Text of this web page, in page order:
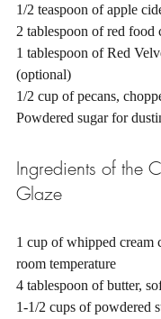
1/2 teaspoon of apple
2 tablespoon of red food
1 tablespoon of Red
(optional)
1/2 cup of pecans,
Powdered sugar for
Ingredients of the
Glaze
1 cup of whipped cream
room temperature
4 tablespoon of butter,
1-1/2 cups of powdered